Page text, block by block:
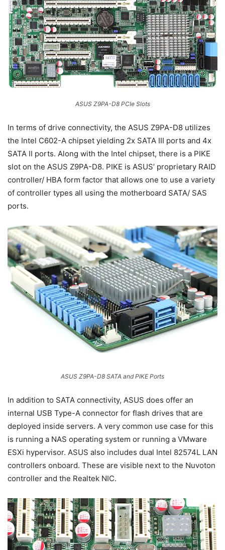
ASUS Z9PA-D8 PCIe Slots
In terms of drive connectivity, the ASUS Z9PA-D8 utilizes
the Intel C602-A chipset yielding 2x SATA III ports and 4x
SATA II ports. Along with the Intel chipset, there is a PIKE
slot on the ASUS Z9PA-D8. PIKE is ASUS’ proprietary RAID
controller/ HBA form factor that allows one to use a variety
of controller types all using the motherboard SATA/ SAS
ports.
ASUS Z9PA-D8 SATA and PIKE Ports
In addition to SATA connectivity, ASUS does offer an
internal USB Type-A connector for flash drives that are
deployed inside servers. A very common use case for this
is running a NAS operating system or running a VMware
ESXi hypervisor. ASUS also includes dual Intel 82574L LAN
controllers onboard. These are visible next to the Nuvoton
controller and the Realtek NIC.